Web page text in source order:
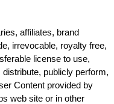
affiliates, brand
irrevocable, royalty free,
license to use,
publicly perform,
Content provided by
web site or in other